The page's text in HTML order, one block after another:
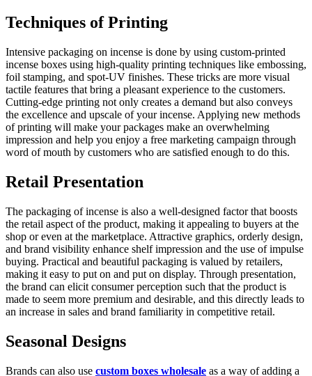
Techniques of Printing
Intensive packaging on incense is done by using custom-printed
incense boxes using high-quality printing techniques like embossing,
foil stamping, and spot-UV finishes. These tricks are more visual
tactile features that bring a pleasant experience to the customers.
Cutting-edge printing not only creates a demand but also conveys
the excellence and upscale of your incense. Applying new methods
of printing will make your packages make an overwhelming
impression and help you enjoy a free marketing campaign through
word of mouth by customers who are satisfied enough to do this.
Retail Presentation
The packaging of incense is also a well-designed factor that boosts
the retail aspect of the product, making it appealing to buyers at the
shop or even at the marketplace. Attractive graphics, orderly design,
and brand visibility enhance shelf impression and the use of impulse
buying. Practical and beautiful packaging is valued by retailers,
making it easy to put on and put on display. Through presentation,
the brand can elicit consumer perception such that the product is
made to seem more premium and desirable, and this directly leads to
an increase in sales and brand familiarity in competitive retail.
Seasonal Designs
Brands can also use custom boxes wholesale as a way of adding a